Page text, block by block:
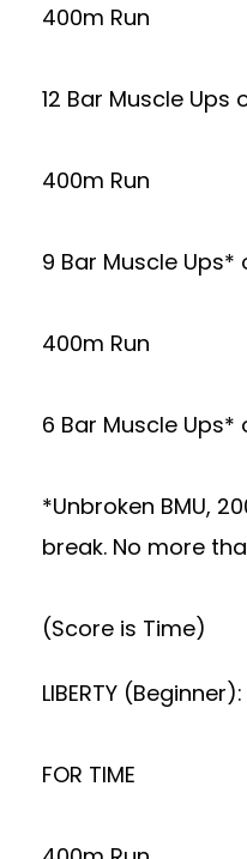
400m Run
12 Bar Muscle Ups
400m Run
9 Bar Muscle Ups*
400m Run
6 Bar Muscle Ups*
*Unbroken BMU,
break. No more
(Score is Time)
LIBERTY (Beginner):
FOR TIME